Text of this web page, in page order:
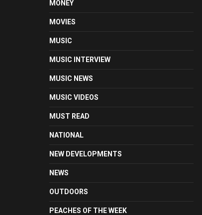
MONEY
MOVIES
MUSIC
MUSIC INTERVIEW
MUSIC NEWS
MUSIC VIDEOS
MUST READ
NATIONAL
NEW DEVELOPMENTS
NEWS
OUTDOORS
PEACHES OF THE WEEK